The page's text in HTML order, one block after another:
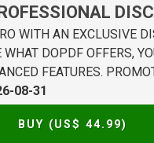
WITH AN EXCLUSIVE
WHAT DOPDF OFFERS,
FEATURES.
08-31
BUY (US$ 44.99)